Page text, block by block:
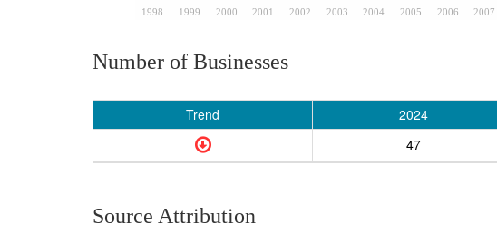
1998 1999 2000 2001 2002 2003 2004 2005 2006 2007
Number of Businesses
Trend 2024
47
Source Attribution